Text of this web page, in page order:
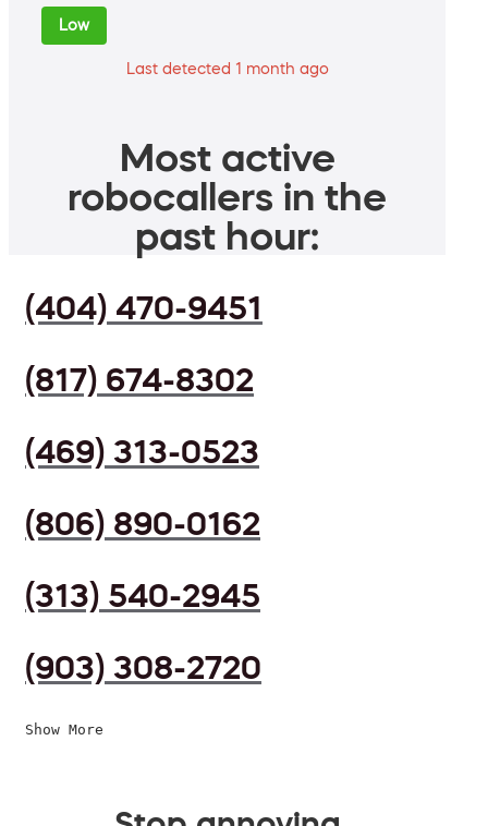
Low
Last detected 1 month ago
Most active
robocallers in the
past hour:
(404) 470-9451
(817) 674-8302
(469) 313-0523
(806) 890-0162
(313) 540-2945
(903) 308-2720
Show More